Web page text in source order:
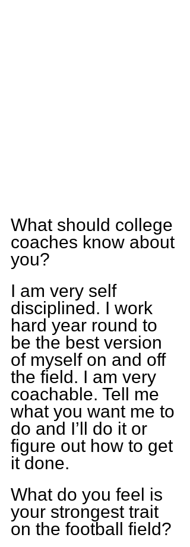
What should college
coaches know about
you?
I am very self
disciplined. I work
hard year round to
be the best version
of myself on and off
the field. I am very
coachable. Tell me
what you want me to
do and I’ll do it or
figure out how to get
it done.
What do you feel is
your strongest trait
on the football field?